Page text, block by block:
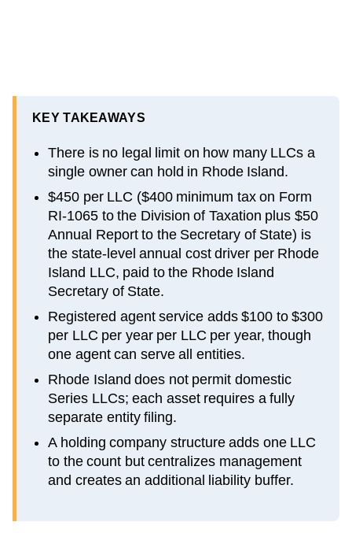
KEY TAKEAWAYS
There is no legal limit on how many LLCs a
single owner can hold in Rhode Island.
$450 per LLC ($400 minimum tax on Form
RI-1065 to the Division of Taxation plus $50
Annual Report to the Secretary of State) is
the state-level annual cost driver per Rhode
Island LLC, paid to the Rhode Island
Secretary of State.
Registered agent service adds $100 to $300
per LLC per year per LLC per year, though
one agent can serve all entities.
Rhode Island does not permit domestic
Series LLCs; each asset requires a fully
separate entity filing.
A holding company structure adds one LLC
to the count but centralizes management
and creates an additional liability buffer.